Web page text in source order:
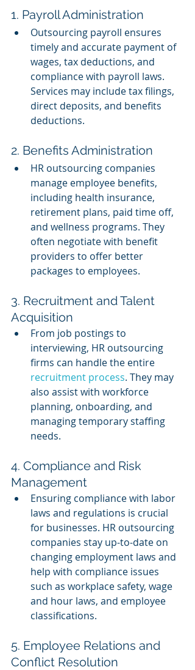
1. Payroll Administration
Outsourcing payroll ensures
timely and accurate payment of
wages, tax deductions, and
compliance with payroll laws.
Services may include tax filings,
direct deposits, and benefits
deductions.
2. Benefits Administration
HR outsourcing companies
manage employee benefits,
including health insurance,
retirement plans, paid time off,
and wellness programs. They
often negotiate with benefit
providers to offer better
packages to employees.
3. Recruitment and Talent
Acquisition
From job postings to
interviewing, HR outsourcing
firms can handle the entire
recruitment process. They may
also assist with workforce
planning, onboarding, and
managing temporary staffing
needs.
4. Compliance and Risk
Management
Ensuring compliance with labor
laws and regulations is crucial
for businesses. HR outsourcing
companies stay up-to-date on
changing employment laws and
help with compliance issues
such as workplace safety, wage
and hour laws, and employee
classifications.
5. Employee Relations and
Conflict Resolution